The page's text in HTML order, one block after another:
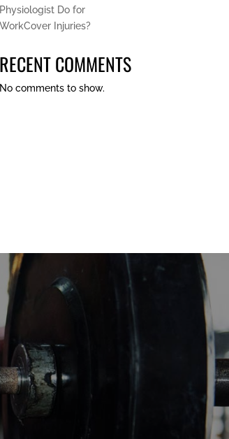
Physiologist Do for
WorkCover Injuries?
RECENT COMMENTS
No comments to show.